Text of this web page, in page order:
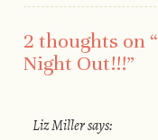
2 thoughts on “
Night Out!!!”
Liz Millersays: